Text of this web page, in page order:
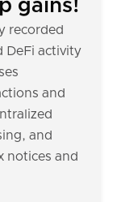
gains!
recorded
DeFi activity
and
and
notices and